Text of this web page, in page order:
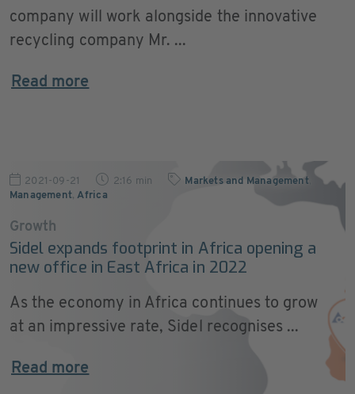
company will work alongside the innovative
recycling company Mr. ...
Read more
2021-09-21 2:16 min Markets and Management
Management,Africa
Growth
Sidel expands footprint in Africa opening a
new office in East Africa in 2022
As the economy in Africa continues to grow
at an impressive rate, Sidel recognises ...
Read more